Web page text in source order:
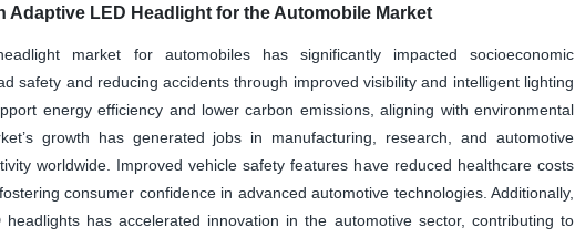
Adaptive LED Headlight for the Automobile Market
market for automobiles has significantly impacted socioeconomic
safety and reducing accidents through improved visibility and intelligent lighting
energy efficiency and lower carbon emissions, aligning with environmental
growth has generated jobs in manufacturing, research, and automotive
worldwide. Improved vehicle safety features have reduced healthcare costs
consumer confidence in advanced automotive technologies. Additionally,
has accelerated innovation in the automotive sector, contributing to